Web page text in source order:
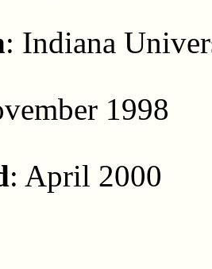
: Indiana
1998
: April 2000